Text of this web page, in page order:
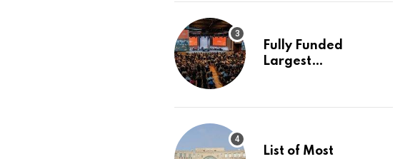
Fully Funded
Largest
Europe
List of Most